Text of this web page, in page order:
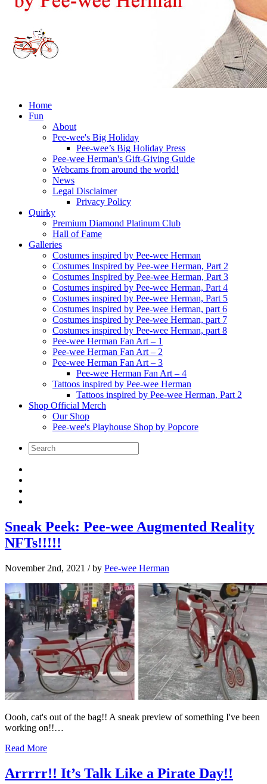
Home
Fun
About
Pee-wee's Big Holiday
Pee-wee’s Big Holiday Press
Pee-wee Herman's Gift-Giving Guide
Webcams from around the world!
News
Legal Disclaimer
Privacy Policy
Quirky
Premium Diamond Platinum Club
Hall of Fame
Galleries
Costumes inspired by Pee-wee Herman
Costumes Inspired by Pee-wee Herman, Part 2
Costumes Inspired by Pee-wee Herman, Part 3
Costumes inspired by Pee-wee Herman, Part 4
Costumes inspired by Pee-wee Herman, Part 5
Costumes inspired by Pee-wee Herman, part 6
Costumes inspired by Pee-wee Herman, part 7
Costumes inspired by Pee-wee Herman, part 8
Pee-wee Herman Fan Art – 1
Pee-wee Herman Fan Art – 2
Pee-wee Herman Fan Art – 3
Pee-wee Herman Fan Art – 4
Tattoos inspired by Pee-wee Herman
Tattoos inspired by Pee-wee Herman, Part 2
Shop Official Merch
Our Shop
Pee-wee's Playhouse Shop by Popcore
Sneak Peek: Pee-wee Augmented Reality
NFTs!!!!!
November 2nd, 2021 / by Pee-wee Herman
Oooh, cat's out of the bag!! A sneak preview of something I've been
working on!!…
Read More
Arrrrr!! It’s Talk Like a Pirate Day!!